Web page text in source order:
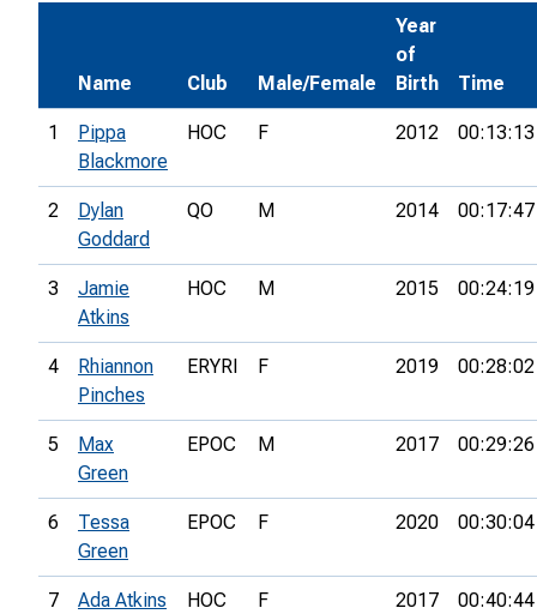
Name Club Male/Female
Year
of
Birth
Time
1
Pippa
Blackmore
HOC F 2012 00:13:13
2
Dylan
Goddard
QO M 2014 00:17:47
3
Jamie
Atkins
HOC M 2015 00:24:19
4
Rhiannon
Pinches
ERYRI F 2019 00:28:02
5
Max
Green
EPOC M 2017 00:29:26
6
Tessa
Green
EPOC F 2020 00:30:04
7 Ada Atkins HOC F 2017 00:40:44